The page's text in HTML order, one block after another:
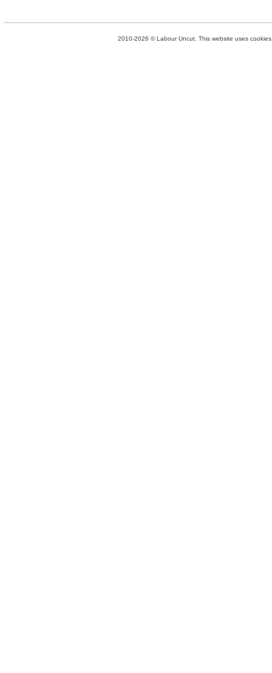
2010-2026 © Labour Uncut. This website uses